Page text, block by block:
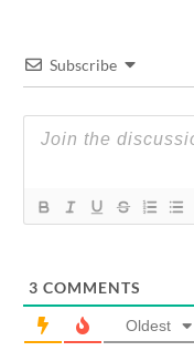
Subscribe
3 COMMENTS
Oldest